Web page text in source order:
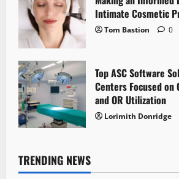
Intimate Cosmetic
Tom Bastion 0
Top ASC Software
Centers Focused
and OR Utilization
Lorimith Donridge
TRENDING NEWS